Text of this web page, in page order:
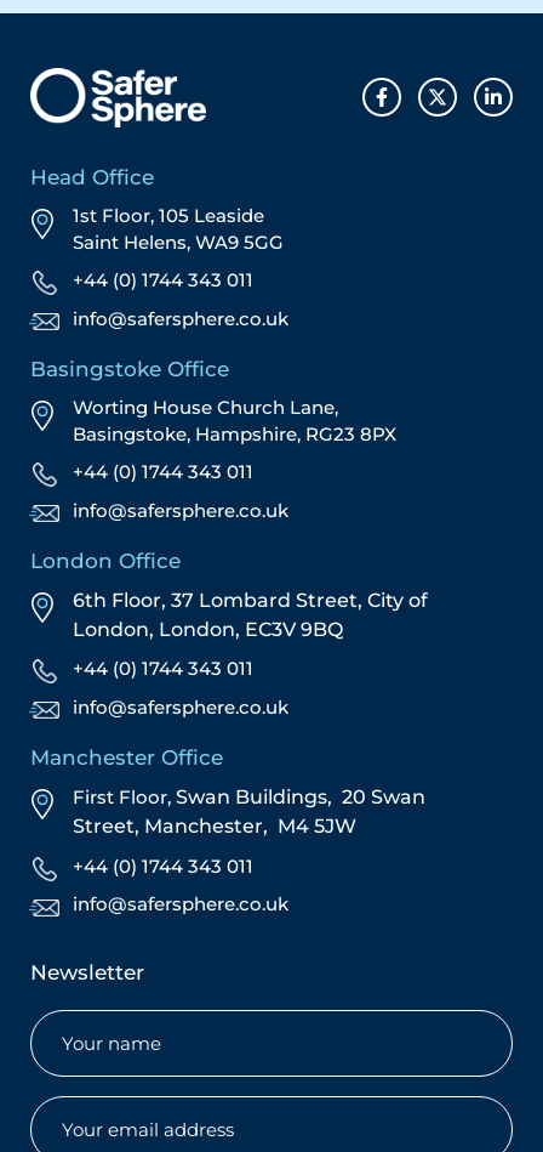
Head Office
1st Floor, 105 Leaside
Saint Helens, WA9 5GG
+44 (0) 1744 343 011
info@safersphere.co.uk
Basingstoke Office
Worting House Church Lane,
Basingstoke, Hampshire, RG23 8PX
+44 (0) 1744 343 011
info@safersphere.co.uk
London Office
6th Floor, 37 Lombard Street, City of
London, London, EC3V 9BQ
+44 (0) 1744 343 011
info@safersphere.co.uk
Manchester Office
First Floor, Swan Buildings, 20 Swan
Street, Manchester, M4 5JW
+44 (0) 1744 343 011
info@safersphere.co.uk
Newsletter
Name
(Required)
Email
(Required)